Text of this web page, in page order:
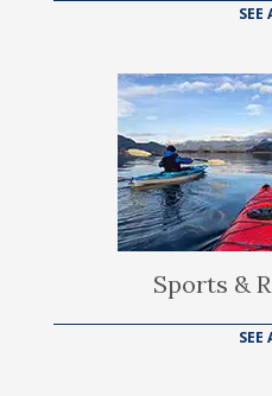
SEE
Sports &
SEE